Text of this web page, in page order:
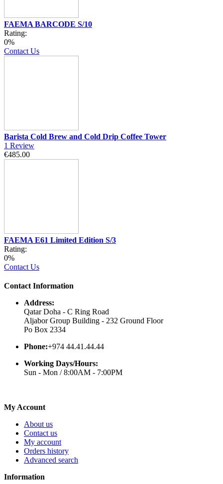
FAEMA BARCODE S/10
Rating:
0%
Contact Us
Barista Cold Brew and Cold Drip Coffee Tower
1 Review
€485.00
FAEMA E61 Limited Edition S/3
Rating:
0%
Contact Us
Contact Information
Address:
Qatar Doha - C Ring Road
Aljabor Group Building - 232 Ground Floor
Po Box 2334
Phone:+974 44.41.44.44
Working Days/Hours:
Sun - Mon / 8:00AM - 7:00PM
My Account
About us
Contact us
My account
Orders history
Advanced search
Information